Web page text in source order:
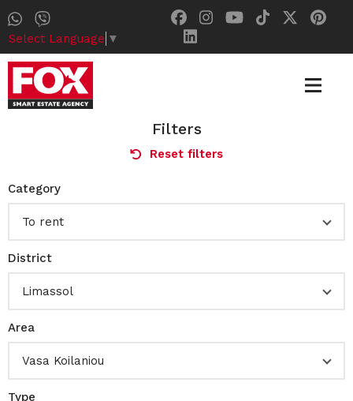
Select Language ▼
Filters
Reset filters
Category
To rent
District
Limassol
Area
Vasa Koilaniou
Type